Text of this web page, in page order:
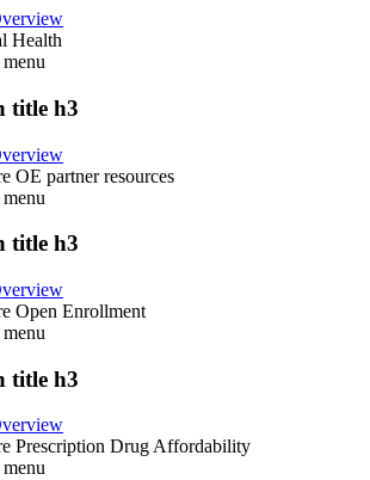
Health
menu
title h3
OE partner resources
menu
title h3
Open Enrollment
menu
title h3
Prescription Drug Affordability
menu